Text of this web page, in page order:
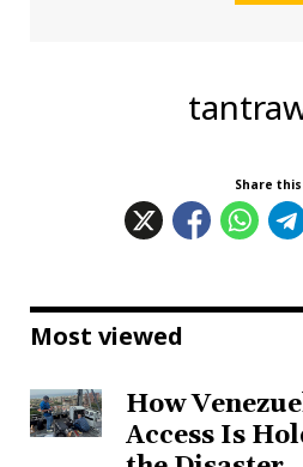
Share this
Most viewed
How
Access Is